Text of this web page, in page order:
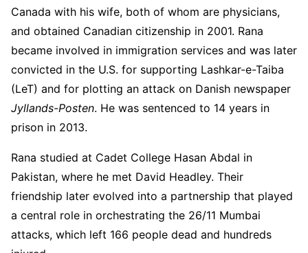
Canada with his wife, both of whom are physicians,
and obtained Canadian citizenship in 2001. Rana
became involved in immigration services and was later
convicted in the U.S. for supporting Lashkar-e-Taiba
(LeT) and for plotting an attack on Danish newspaper
Jyllands-Posten. He was sentenced to 14 years in
prison in 2013.
Rana studied at Cadet College Hasan Abdal in
Pakistan, where he met David Headley. Their
friendship later evolved into a partnership that played
a central role in orchestrating the 26/11 Mumbai
attacks, which left 166 people dead and hundreds